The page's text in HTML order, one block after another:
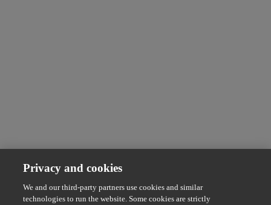
Privacy and cookies
We and our third-party partners use cookies and similar
technologies to run the website. Some cookies are strictly